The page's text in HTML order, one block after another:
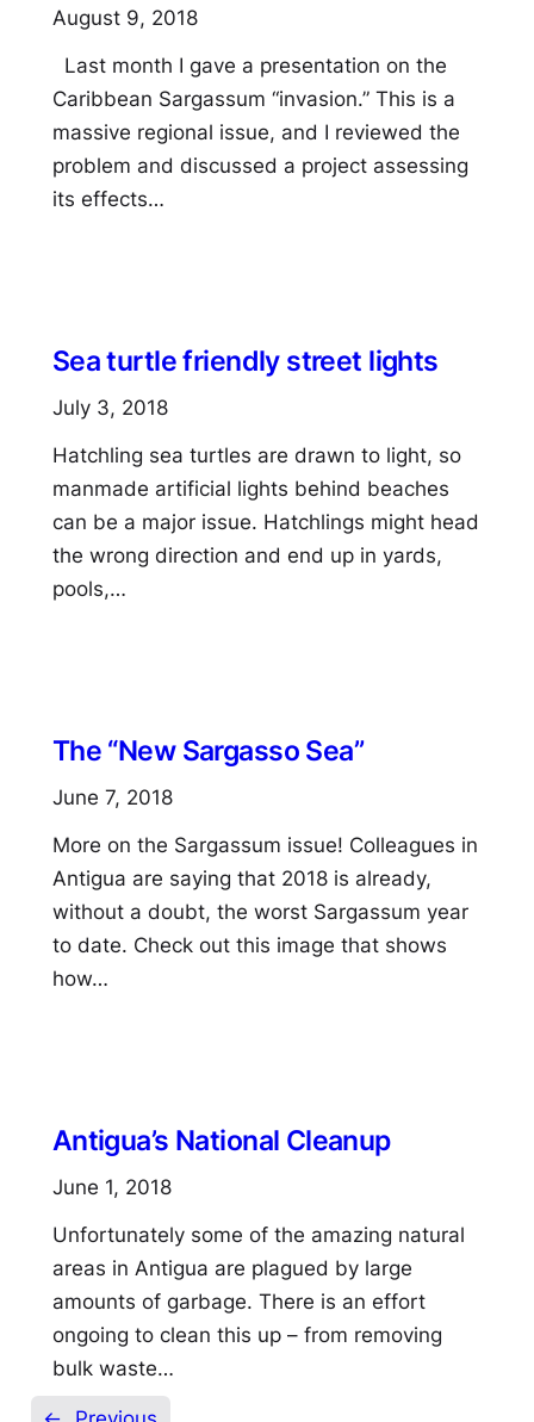
August 9, 2018
Last month I gave a presentation on the
Caribbean Sargassum “invasion.” This is a
massive regional issue, and I reviewed the
problem and discussed a project assessing
its effects…
Sea turtle friendly street lights
July 3, 2018
Hatchling sea turtles are drawn to light, so
manmade artificial lights behind beaches
can be a major issue. Hatchlings might head
the wrong direction and end up in yards,
pools,…
The “New Sargasso Sea”
June 7, 2018
More on the Sargassum issue! Colleagues in
Antigua are saying that 2018 is already,
without a doubt, the worst Sargassum year
to date. Check out this image that shows
how…
Antigua’s National Cleanup
June 1, 2018
Unfortunately some of the amazing natural
areas in Antigua are plagued by large
amounts of garbage. There is an effort
ongoing to clean this up – from removing
bulk waste…